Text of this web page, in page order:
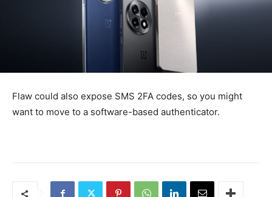
Flaw could also expose SMS 2FA codes, so you might
want to move to a software-based authenticator.